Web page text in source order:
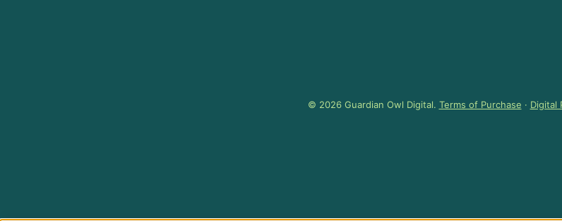
© 2026 Guardian Owl Digital. Terms of Purchase · Digital